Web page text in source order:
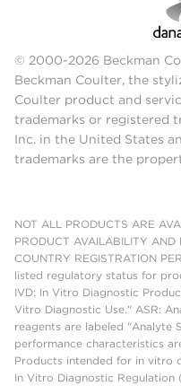
© 2000-2026 Beckman
Beckman Coulter, the
Coulter product and
trademarks or registered
Inc. in the United States
trademarks are the
NOT ALL PRODUCTS ARE
PRODUCT AVAILABILITY AND
COUNTRY REGISTRATION
listed regulatory status for
IVD: In Vitro Diagnostic
Vitro Diagnostic Use." ASR:
reagents are labeled "Analyte
performance characteristics
Products intended for in vitro
In Vitro Diagnostic Regulation